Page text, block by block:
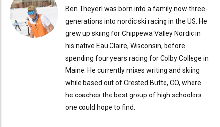
Ben Theyerl was born into a family now three-
generations into nordic ski racing in the US. He
grew up skiing for Chippewa Valley Nordic in
his native Eau Claire, Wisconsin, before
spending four years racing for Colby College in
Maine. He currently mixes writing and skiing
while based out of Crested Butte, CO, where
he coaches the best group of high schoolers
one could hope to find.